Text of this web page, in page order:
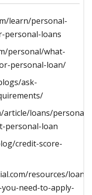
learn/personal-
personal-loans
personal/what-
personal-loan/
ask-
loans/personal-
personal-loan
credit-score-
resources/loan-
need-to-apply-